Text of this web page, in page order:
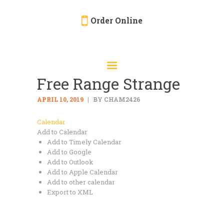
Order Online
EVENTS
CATERING
MENU
GALLERY
ABOUT
LOCATION
Free Range Strange
APRIL 10, 2019 BY CHAM2426
Calendar
Add to Calendar
Add to Timely Calendar
Add to Google
Add to Outlook
Add to Apple Calendar
Add to other calendar
Export to XML